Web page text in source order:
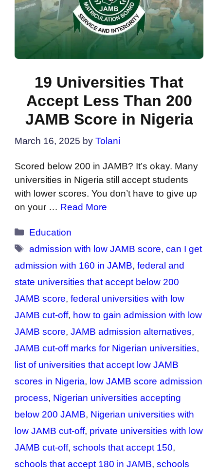
19 Universities That
Accept Less Than 200
JAMB Score in Nigeria
March 16, 2025 by Tolani
Scored below 200 in JAMB? It’s okay. Many
universities in Nigeria still accept students
with lower scores. You don’t have to give up
on your … Read More
Categories
Education
Tags
admission with low JAMB score,can I get
admission with 160 in JAMB, federal and
state universities that accept below 200
JAMB score, federal universities with low
JAMB cut-off, how to gain admission with low
JAMB score, JAMB admission alternatives,
JAMB cut-off marks for Nigerian universities,
list of universities that accept low JAMB
scores in Nigeria, low JAMB score admission
process, Nigerian universities accepting
below 200 JAMB, Nigerian universities with
low JAMB cut-off, private universities with low
JAMB cut-off, schools that accept 150,
schools that accept 180 in JAMB, schools